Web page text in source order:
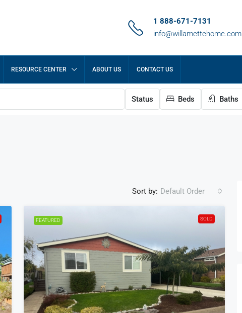
1 888-671-7131
info@willamettehome.com
RESOURCE CENTER ABOUT US CONTACT US
Status Beds Baths
Sort by: Default Order
FEATURED SOLD